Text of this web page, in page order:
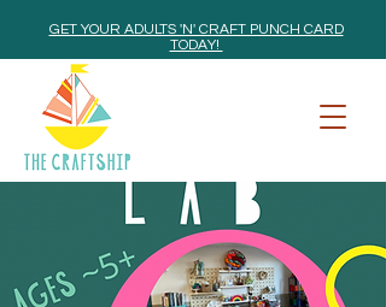
GET YOUR ADULTS 'N' CRAFT PUNCH CARD
TODAY!